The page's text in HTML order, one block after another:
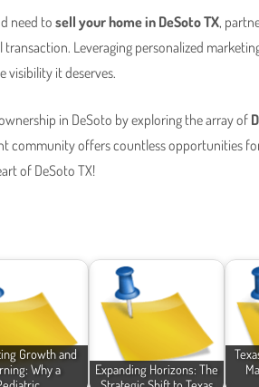
need tosell your home in DeSoto TX,
transaction. Leveraging personalized
visibility it deserves.
in DeSoto by exploring the array of
community offers countless opportunities
of DeSoto TX!
Growth and
Why a
Expanding Horizons: The